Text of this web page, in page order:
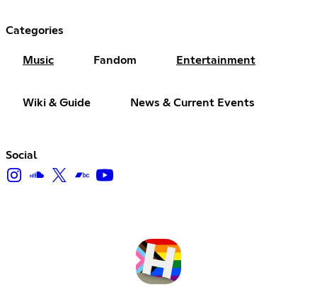
Categories
Music Fandom Entertainment
Wiki & Guide News & Current Events
Social